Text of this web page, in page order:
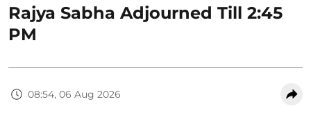
Rajya Sabha Adjourned Till 2:45
PM
08:54, 06 Aug 2026